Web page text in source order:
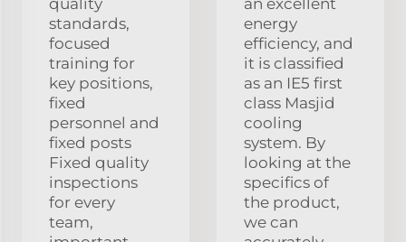
quality
standards,
focused
training for
key positions,
fixed
personnel and
fixed posts
Fixed quality
inspections
for every
team,
an excellent
energy
efficiency, and
it is classified
as an IE5 first
class Masjid
cooling
system. By
looking at the
specifics of
the product,
we can